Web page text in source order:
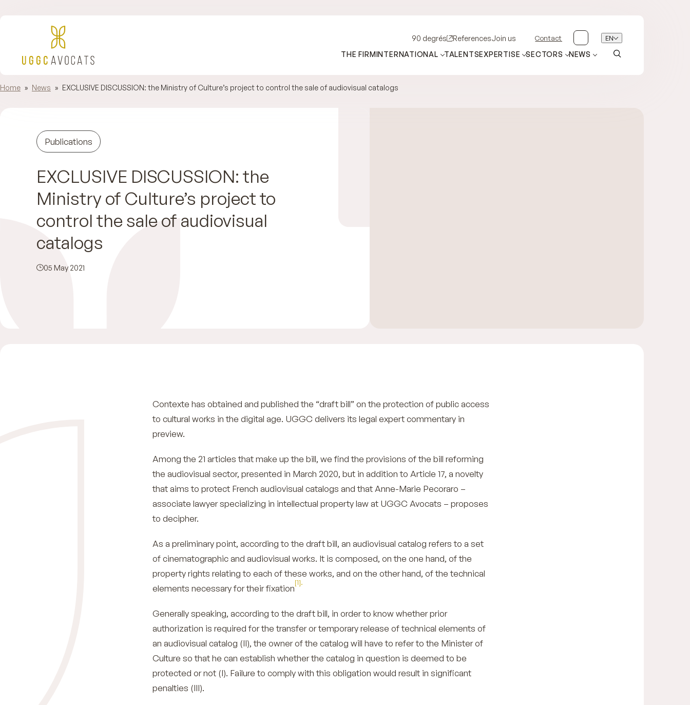
90 degrés ReferencesJoin us Contact EN
THE FIRMINTERNATIONAL TALENTSEXPERTISE SECTORS NEWS
Home » News » EXCLUSIVE DISCUSSION: the Ministry of Culture’s project to control the sale of audiovisual catalogs
Publications
EXCLUSIVE DISCUSSION: the
Ministry of Culture’s project to
control the sale of audiovisual
catalogs
05 May 2021
Contexte has obtained and published the “draft bill” on the protection of public access
to cultural works in the digital age. UGGC delivers its legal expert commentary in
preview.
Among the 21 articles that make up the bill, we find the provisions of the bill reforming
the audiovisual sector, presented in March 2020, but in addition to Article 17, a novelty
that aims to protect French audiovisual catalogs and that Anne-Marie Pecoraro –
associate lawyer specializing in intellectual property law at UGGC Avocats – proposes
to decipher.
As a preliminary point, according to the draft bill, an audiovisual catalog refers to a set
of cinematographic and audiovisual works. It is composed, on the one hand, of the
property rights relating to each of these works, and on the other hand, of the technical
elements necessary for their fixation
[1].
Generally speaking, according to the draft bill, in order to know whether prior
authorization is required for the transfer or temporary release of technical elements of
an audiovisual catalog (II), the owner of the catalog will have to refer to the Minister of
Culture so that he can establish whether the catalog in question is deemed to be
protected or not (I). Failure to comply with this obligation would result in significant
penalties (III).